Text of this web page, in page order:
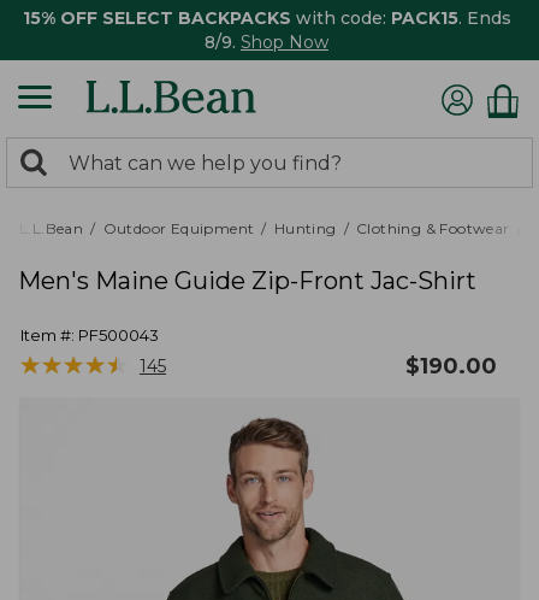
15% OFF SELECT BACKPACKS with code: PACK15. Ends
8/9. Shop Now
search
returned.
Search:
L.L.Bean Outdoor Equipment Hunting Clothing & Footwear
Men's Maine Guide Zip-Front Jac-Shirt
Item #: PF500043
★★★★★
★★★★★ 145 $190.00